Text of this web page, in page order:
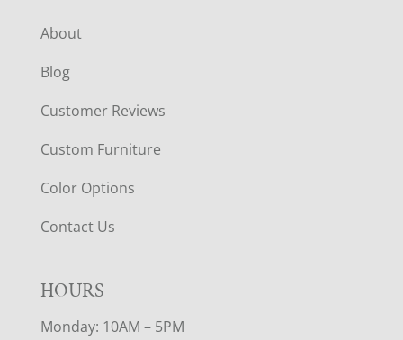
About
Blog
Customer Reviews
Custom Furniture
Color Options
Contact Us
HOURS
Monday: 10AM – 5PM